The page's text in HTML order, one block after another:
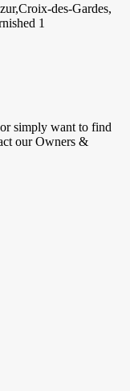
des-Gardes,
1
simply want to find
our Owners &